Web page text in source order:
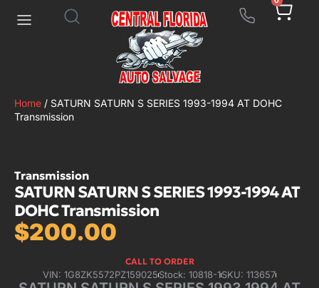
Home / SATURN SATURN S SERIES 1993-1994 AT DOHC
Transmission
Transmission
SATURN SATURN S SERIES 1993-1994 AT
DOHC Transmission
$200.00
CALL TO ORDER
VIN: 1G8ZK5572PZ159025Stock: 10818-1SKU: 113657